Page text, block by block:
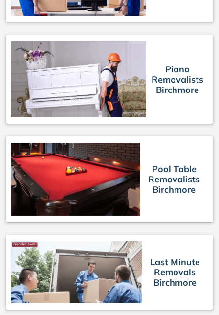
Piano
Removalists
Birchmore
Pool Table
Removalists
Birchmore
Last Minute
Removals
Birchmore